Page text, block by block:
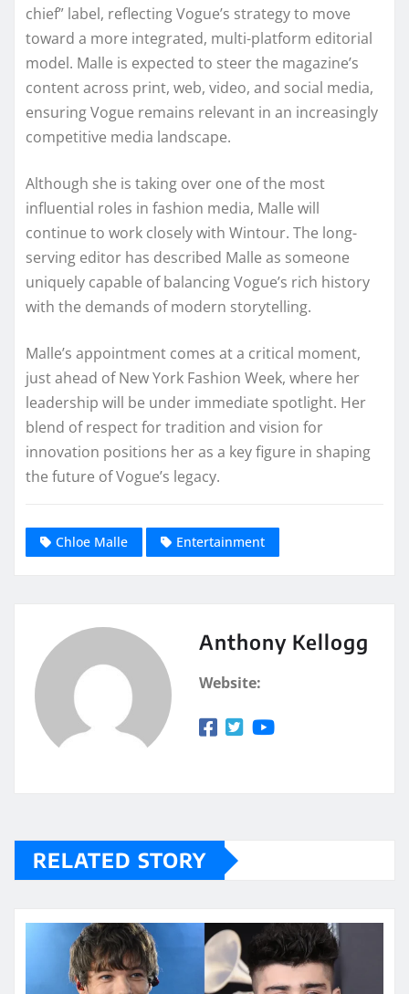
chief” label, reflecting Vogue’s strategy to move
toward a more integrated, multi-platform editorial
model. Malle is expected to steer the magazine’s
content across print, web, video, and social media,
ensuring Vogue remains relevant in an increasingly
competitive media landscape.
Although she is taking over one of the most
influential roles in fashion media, Malle will
continue to work closely with Wintour. The long-
serving editor has described Malle as someone
uniquely capable of balancing Vogue’s rich history
with the demands of modern storytelling.
Malle’s appointment comes at a critical moment,
just ahead of New York Fashion Week, where her
leadership will be under immediate spotlight. Her
blend of respect for tradition and vision for
innovation positions her as a key figure in shaping
the future of Vogue’s legacy.
Chloe Malle Entertainment
Anthony Kellogg
Website:
RELATED STORY